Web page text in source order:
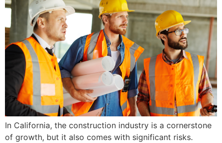
In California, the construction industry is a cornerstone
of growth, but it also comes with significant risks.